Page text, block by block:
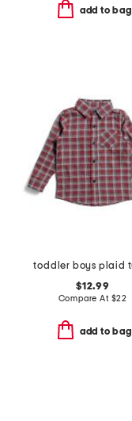
add to bag
$12.99
Compare At $22
add to bag